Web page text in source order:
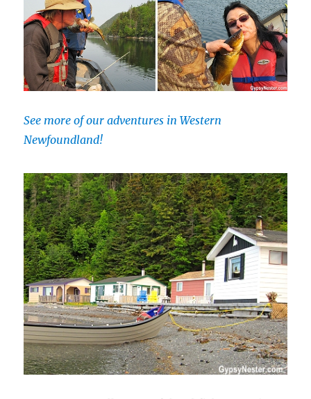
See more of our adventures in Western
Newfoundland!